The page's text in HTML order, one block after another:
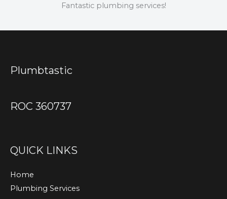
Fantastic plumbing services!
Plumbtastic
ROC 360737
QUICK LINKS
Home
Plumbing Services